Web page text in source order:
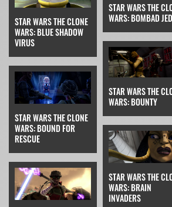
STAR WARS THE CLONE
WARS: BLUE SHADOW
VIRUS
STAR WARS THE
WARS: BOMBAD
STAR WARS THE CLONE
WARS: BOUND FOR
RESCUE
STAR WARS THE
WARS: BOUNTY
STAR WARS THE
WARS: BRAIN
INVADERS